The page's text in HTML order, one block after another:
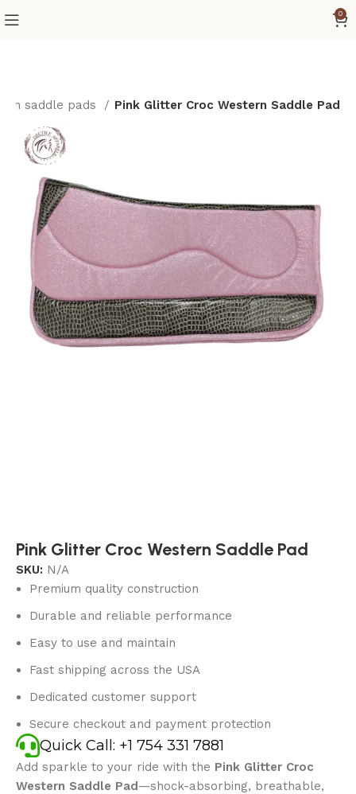
0
saddle pads Pink Glitter Croc Western Saddle Pad
Pink Glitter Croc Western Saddle Pad
SKU: N/A
Premium quality construction
Durable and reliable performance
Easy to use and maintain
Fast shipping across the USA
Dedicated customer support
Secure checkout and payment protection
Quick Call: +1 754 331 7881
Add sparkle to your ride with the Pink Glitter Croc
Western Saddle Pad—shock-absorbing, breathable,